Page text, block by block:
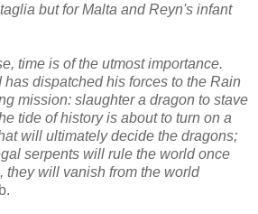
but for Malta and Reyn's infant
time is of the utmost importance.
dispatched his forces to the Rain
mission: slaughter a dragon to stave
tide of history is about to turn on a
will ultimately decide the dragons;
serpents will rule the world once
they will vanish from the world